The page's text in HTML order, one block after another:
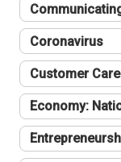
Coronavirus
Customer Care
Economy: